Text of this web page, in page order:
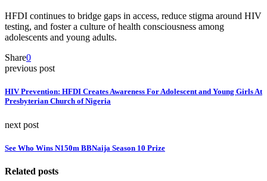
HFDI continues to bridge gaps in access, reduce stigma around HIV
testing, and foster a culture of health consciousness among
adolescents and young adults.
Share0
previous post
HIV Prevention: HFDI Creates Awareness For Adolescent and Young Girls At
Presbyterian Church of Nigeria
next post
See Who Wins N150m BBNaija Season 10 Prize
Related posts